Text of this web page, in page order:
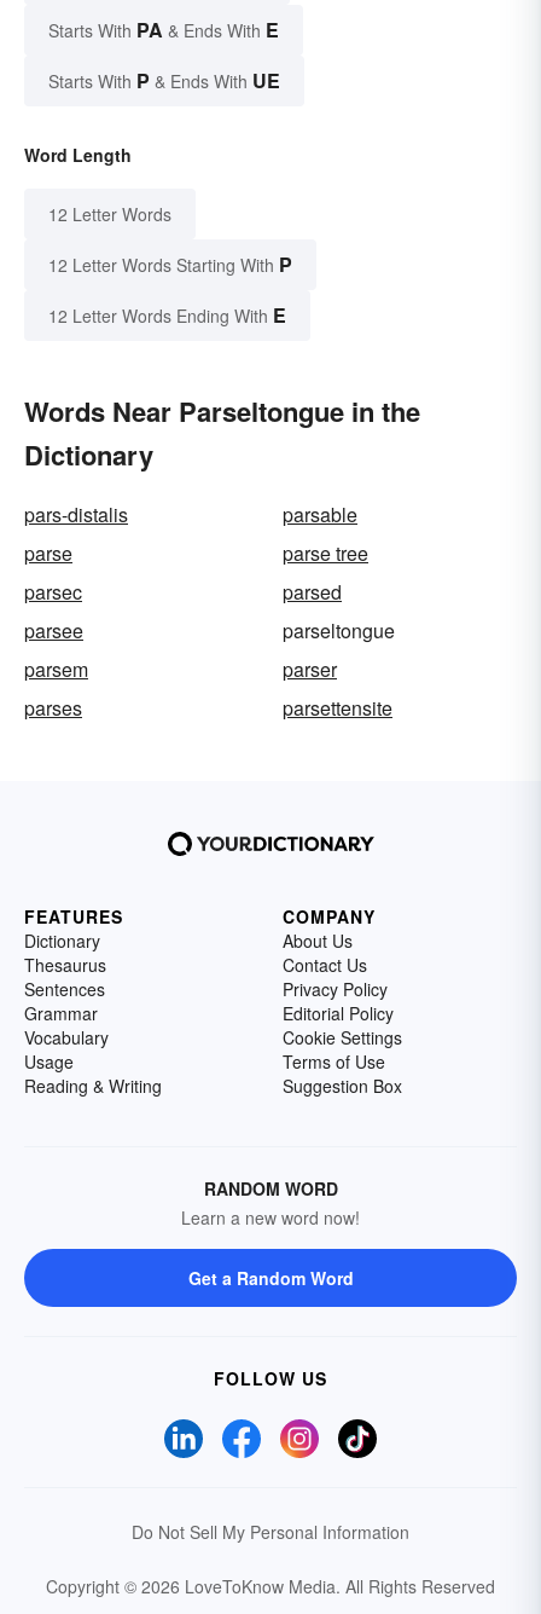
Starts With PA & Ends With E
Starts With P & Ends With UE
Word Length
12 Letter Words
12 Letter Words Starting With P
12 Letter Words Ending With E
Words Near Parseltongue in the
Dictionary
pars-distalis
parsable
parse
parse tree
parsec
parsed
parsee
parseltongue
parsem
parser
parses
parsettensite
FEATURES
Dictionary
Thesaurus
Sentences
Grammar
Vocabulary
Usage
Reading & Writing
COMPANY
About Us
Contact Us
Privacy Policy
Editorial Policy
Cookie Settings
Terms of Use
Suggestion Box
RANDOM WORD
Learn a new word now!
Get a Random Word
FOLLOW US
Do Not Sell My Personal Information
Copyright © 2026 LoveToKnow Media. All Rights Reserved